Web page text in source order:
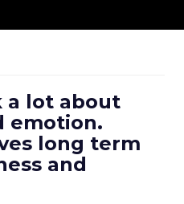
a lot about
emotion.
long term
and